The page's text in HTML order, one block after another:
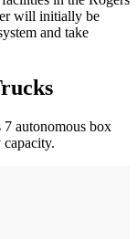
will initially be
and take
autonomous box